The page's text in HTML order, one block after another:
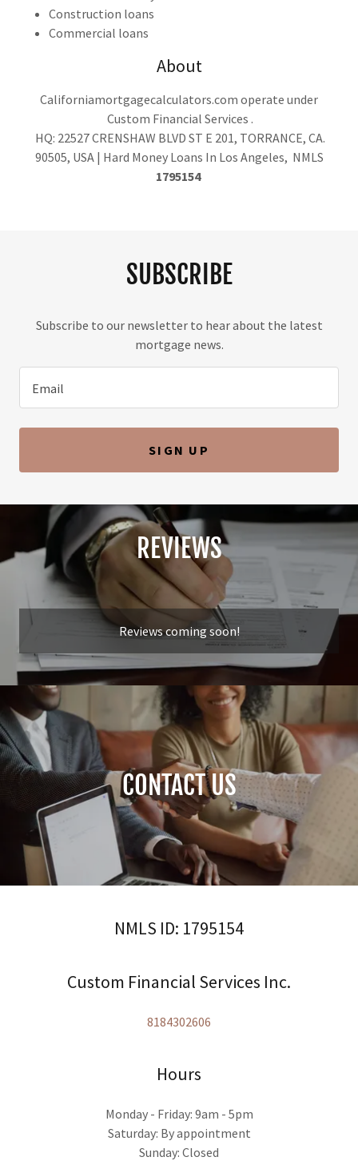
Construction loans
Commercial loans
About
Californiamortgagecalculators.com operate under
Custom Financial Services .
HQ: 22527 CRENSHAW BLVD ST E 201, TORRANCE, CA.
90505, USA | Hard Money Loans In Los Angeles, NMLS
1795154
SUBSCRIBE
Subscribe to our newsletter to hear about the latest
mortgage news.
Email
SIGN UP
REVIEWS
Reviews coming soon!
CONTACT US
NMLS ID: 1795154
Custom Financial Services Inc.
8184302606
Hours
Monday - Friday: 9am - 5pm
Saturday: By appointment
Sunday: Closed